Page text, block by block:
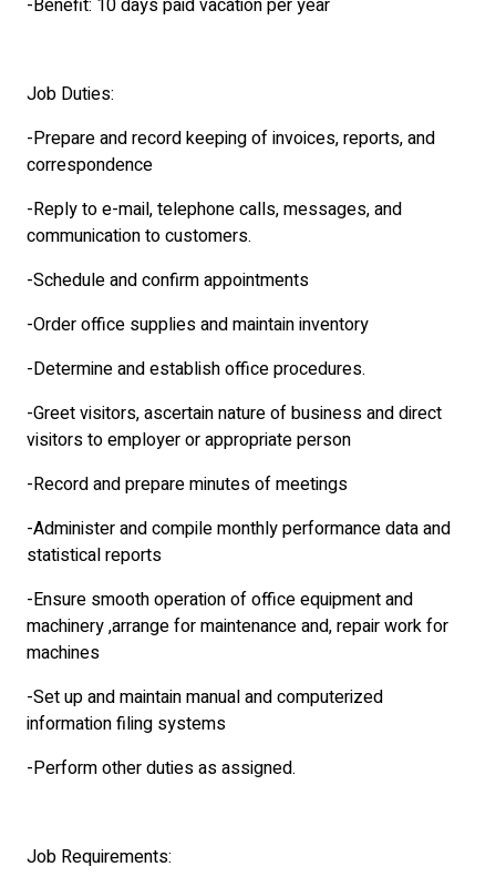
-Benefit: 10 days paid vacation per year
Job Duties:
-Prepare and record keeping of invoices, reports, and
correspondence
-Reply to e-mail, telephone calls, messages, and
communication to customers.
-Schedule and confirm appointments
-Order office supplies and maintain inventory
-Determine and establish office procedures.
-Greet visitors, ascertain nature of business and direct
visitors to employer or appropriate person
-Record and prepare minutes of meetings
-Administer and compile monthly performance data and
statistical reports
-Ensure smooth operation of office equipment and
machinery ,arrange for maintenance and, repair work for
machines
-Set up and maintain manual and computerized
information filing systems
-Perform other duties as assigned.
Job Requirements: